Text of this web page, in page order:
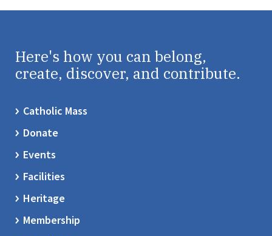
Here's how you can belong,
create, discover, and contribute.
Catholic Mass
Donate
Events
Facilities
Heritage
Membership